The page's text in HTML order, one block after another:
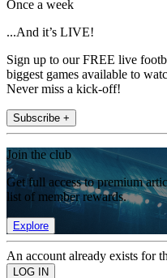
Once a week
...And it’s LIVE!
Sign up to our FREE live
biggest games available to
Never miss a kick-off!
Subscribe +
Join the club
Get full access to premium
list of member rewards.
Explore
An account already exists for